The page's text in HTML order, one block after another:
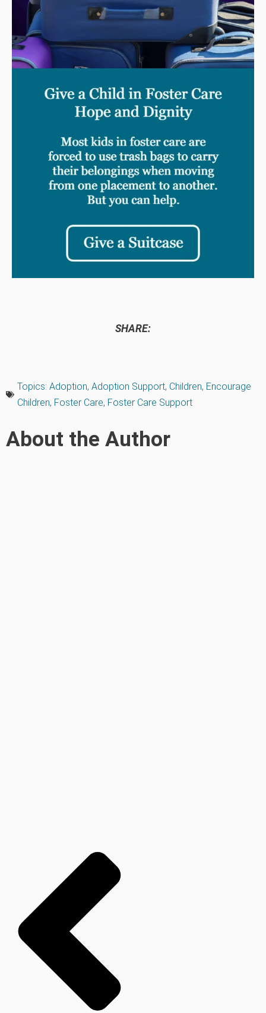
SHARE:
Topics: Adoption, Adoption Support, Children, Encourage
Children, Foster Care, Foster Care Support
About the Author